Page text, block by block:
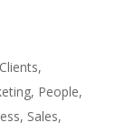
Clients,
, People,
, Sales,